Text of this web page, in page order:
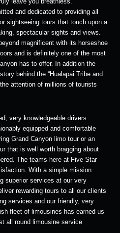
and dedicated to providing all
sightseeing tours that touch upon a
spectacular sights and views.
magnificent with its horseshoe
and is definitely one of the most
has to offer. In addition the
behind the “Hualapai Tribe and
attention of millions of tourists
very knowledgeable drivers
equipped and comfortable
Grand Canyon limo tour or an
that is well worth bragging about
The teams here at Five Star
With a simple mission
superior services at our very
rewarding tours to all our clients
services and our friendly, very
fleet of limousines has earned us
all round limousine service